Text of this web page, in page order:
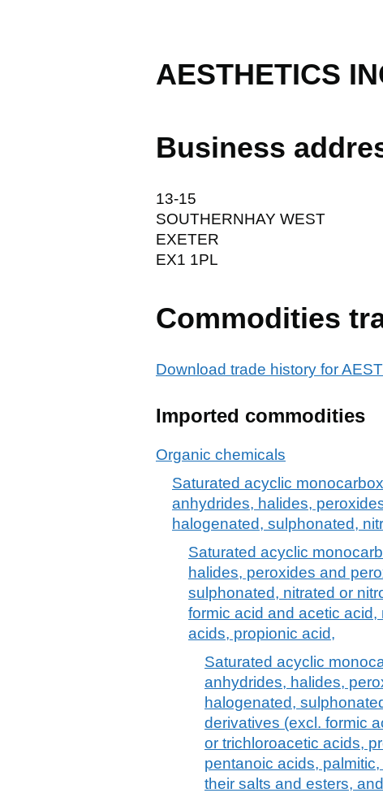
AESTHETICS
Business
13-15
SOUTHERNHAY WEST
EXETER
EX1 1PL
Commodities
Download trade history for
Imported commodities
Organic chemicals
Saturated acyclic
anhydrides, halides,
halogenated, sulphonated,
Saturated acyclic
halides, peroxides and
sulphonated, nitrated or
formic acid and acetic
acids, propionic acid,
Saturated acyclic
anhydrides, halides,
halogenated,
derivatives (excl. formic
or trichloroacetic acids,
pentanoic acids,
their salts and esters,